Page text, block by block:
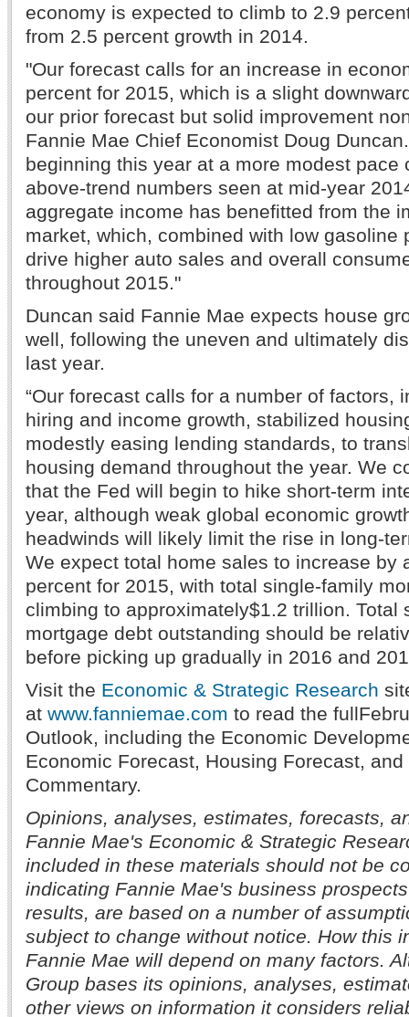
economy is expected to climb to 2.9
from 2.5 percent growth in 2014.
"Our forecast calls for an increase in
percent for 2015, which is a slight
our prior forecast but solid improvement
Fannie Mae Chief Economist Doug
beginning this year at a more modest pace
above-trend numbers seen at mid-year
aggregate income has benefitted from the
market, which, combined with low gasoline
drive higher auto sales and overall
throughout 2015."
Duncan said Fannie Mae expects house
well, following the uneven and ultimately
last year.
“Our forecast calls for a number of factors,
hiring and income growth, stabilized
modestly easing lending standards, to
housing demand throughout the year. We
that the Fed will begin to hike short-term
year, although weak global economic
headwinds will likely limit the rise in long-
We expect total home sales to increase by
percent for 2015, with total single-family
climbing to approximately$1.2 trillion. Total
mortgage debt outstanding should be
before picking up gradually in 2016 and
Visit the Economic & Strategic Research
at www.fanniemae.com to read the
Outlook, including the Economic
Economic Forecast, Housing Forecast,
Commentary.
Opinions, analyses, estimates, forecasts,
Fannie Mae's Economic & Strategic
included in these materials should not be
indicating Fannie Mae's business
results, are based on a number of
subject to change without notice. How this
Fannie Mae will depend on many factors.
Group bases its opinions, analyses,
other views on information it considers